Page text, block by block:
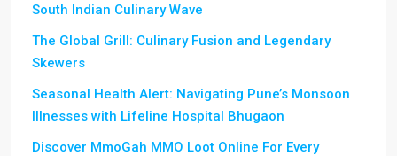
South Indian Culinary Wave
The Global Grill: Culinary Fusion and Legendary
Skewers
Seasonal Health Alert: Navigating Pune’s Monsoon
Illnesses with Lifeline Hospital Bhugaon
Discover MmoGah MMO Loot Online For Every